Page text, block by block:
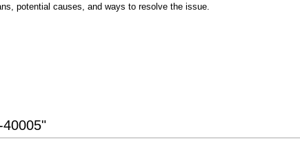
potential causes, and ways to resolve the issue.